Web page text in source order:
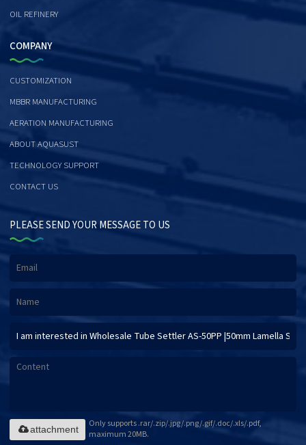
OIL REFINERY
COMPANY
CUSTOMIZATION
MBBR MANUFACTURING
AERATION MANUFACTURING
ABOUT AQUASUST
TECHNOLOGY SUPPORT
CONTACT US
PLEASE SEND YOUR MESSAGE TO US
Only supports .rar/.zip/.jpg/.png/.gif/.doc/.xls/.pdf,
maximum 20MB.
attachment